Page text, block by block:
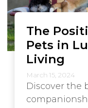
The
Pets in
Living
March 15, 2024
Discover the